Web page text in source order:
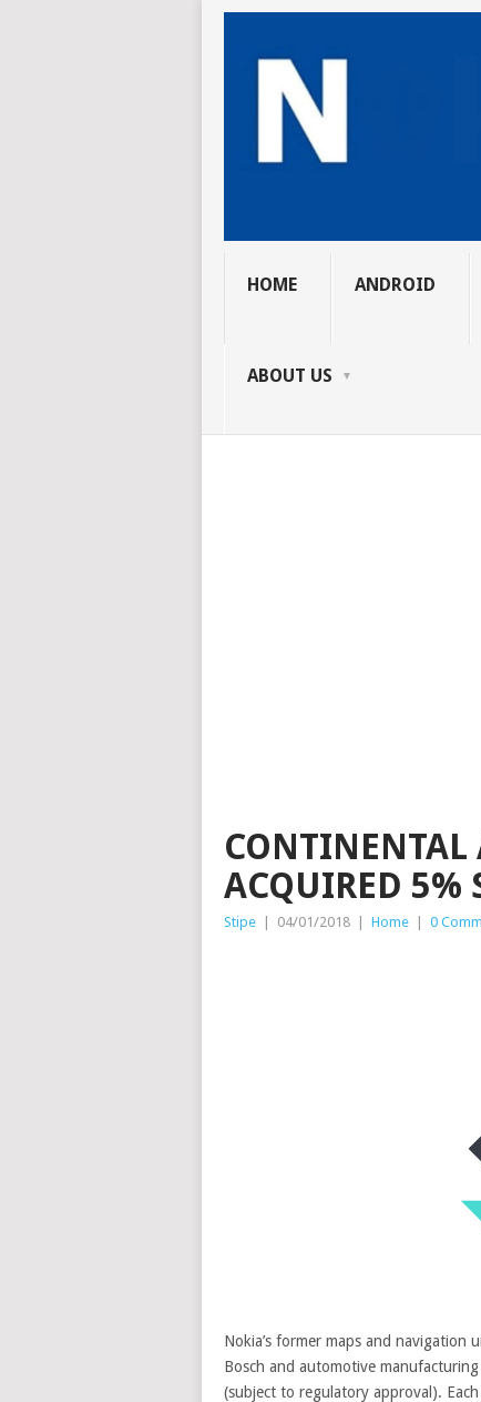
HOME ANDROID
ABOUT US
CONTINENTAL
ACQUIRED 5%
Stipe 04/01/2018 Home 0
Nokia’s former maps and navigation
Bosch and automotive
(subject to regulatory approval).